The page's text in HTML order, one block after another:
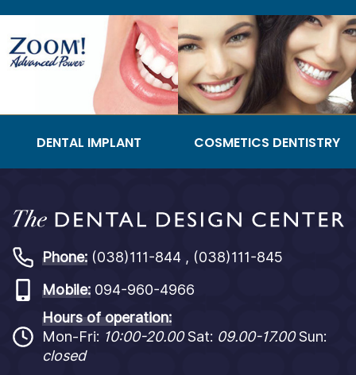
DENTAL IMPLANT COSMETICS DENTISTRY
Phone: (038)111-844 , (038)111-845
Mobile: 094-960-4966
Hours of operation:
Mon-Fri: 10:00-20.00Sat: 09.00-17.00Sun:
closed